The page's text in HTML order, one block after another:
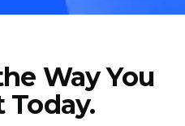
Way You
Today.